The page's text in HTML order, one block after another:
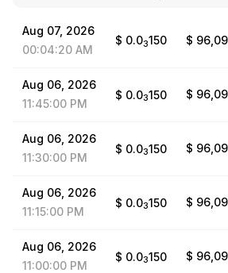
Aug 07, 2026
00:04:20 AM
$ 0.03150 $
Aug 06, 2026
11:45:00 PM
$ 0.03150 $
Aug 06, 2026
11:30:00 PM
$ 0.03150 $
Aug 06, 2026
11:15:00 PM
$ 0.03150 $
Aug 06, 2026
11:00:00 PM
$ 0.03150 $